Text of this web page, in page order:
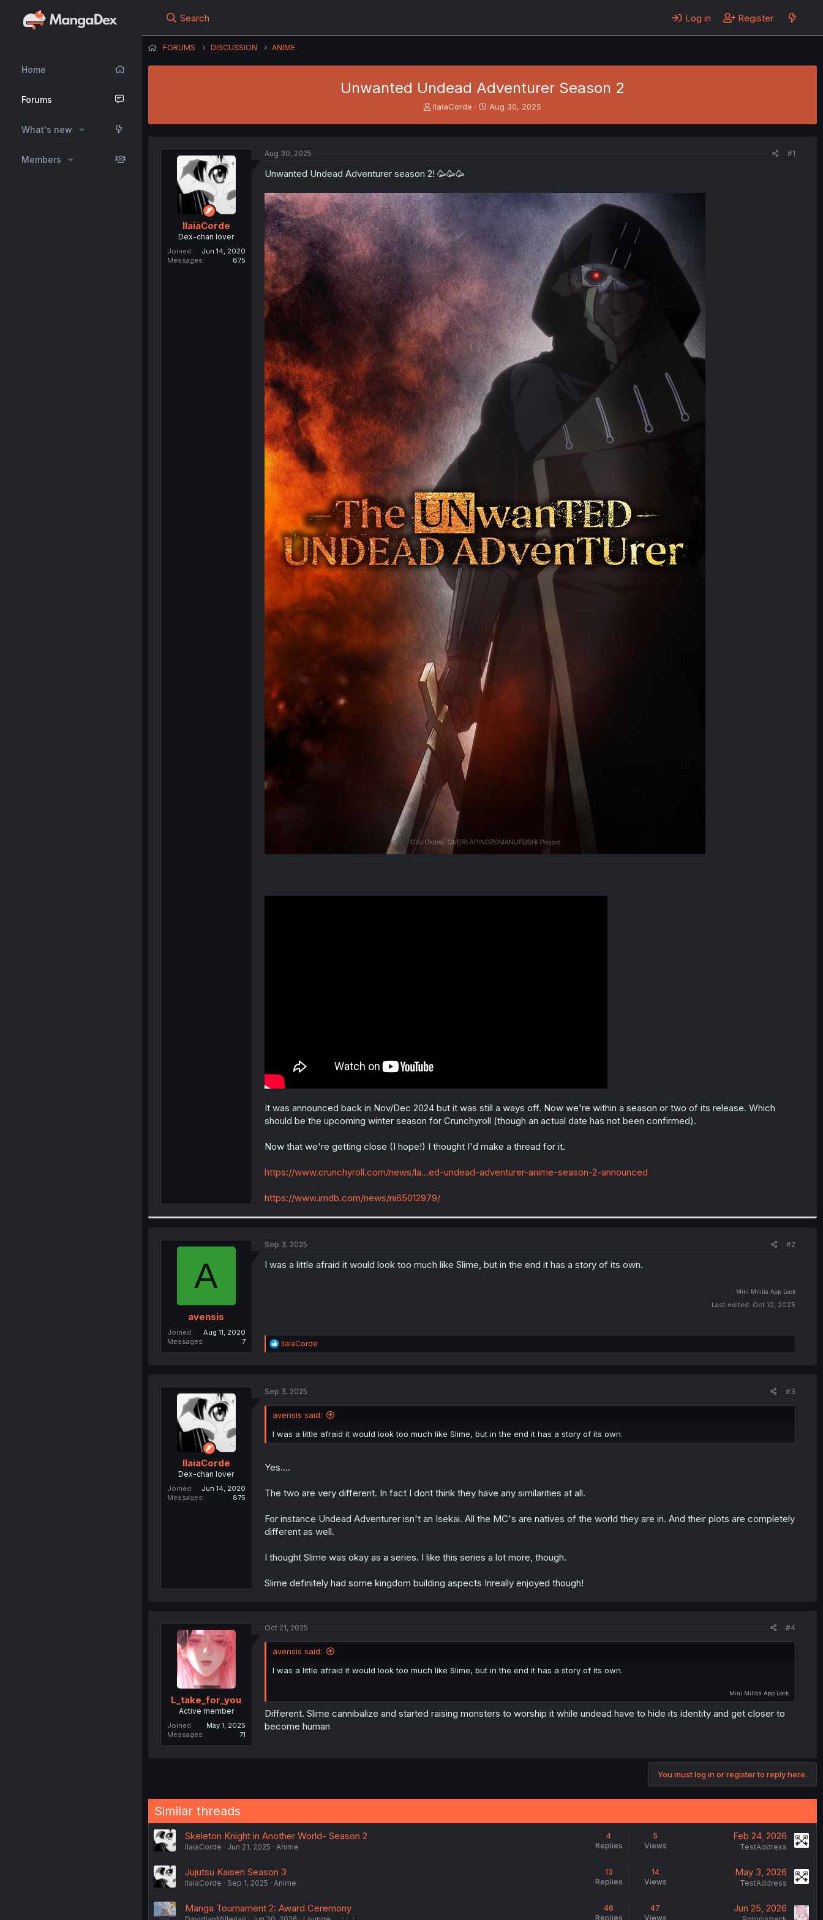
Home
Forums
What's new
Members
Search Log in Register
FORUMS DISCUSSION ANIME
Unwanted Undead Adventurer Season 2
T
s
a
r
t
e
r
IlaiaCorde
S
e
Aug 30, 2025
IlaiaCorde
Dex-chan lover
Joined
Jun 14, 2020
Messages
875
Aug 30, 2025 #1
Unwanted Undead Adventurer season 2! 🥳🥳🥳
It was announced back in Nov/Dec 2024 but it was still a ways off. Now we're within a season or two of its release. Which
should be the upcoming winter season for Crunchyroll (though an actual date has not been confirmed).
Now that we're getting close (I hope!) I thought I'd make a thread for it.
https://www.crunchyroll.com/news/la...ed-undead-adventurer-anime-season-2-announced
https://www.imdb.com/news/ni65012979/
A
avensis
Joined
Aug 11, 2020
Messages
7
Sep 3, 2025 #2
I was a little afraid it would look too much like Slime, but in the end it has a story of its own.
Mini Militia App Lock
Last edited: Oct 10, 2025
R
e
i
s
:
IlaiaCorde
IlaiaCorde
Dex-chan lover
Joined
Jun 14, 2020
Messages
875
Sep 3, 2025 #3
avensis said:
I was a little afraid it would look too much like Slime, but in the end it has a story of its own.
Yes....
The two are very different. In fact I dont think they have any similarities at all.
For instance Undead Adventurer isn't an Isekai. All the MC's are natives of the world they are in. And their plots are completely
different as well.
I thought Slime was okay as a series. I like this series a lot more, though.
Slime definitely had some kingdom building aspects Inreally enjoyed though!
L_take_for_you
Active member
Joined
May 1, 2025
Messages
71
Oct 21, 2025 #4
avensis said:
I was a little afraid it would look too much like Slime, but in the end it has a story of its own.
Mini Militia App Lock
Different. Slime cannibalize and started raising monsters to worship it while undead have to hide its identity and get closer to
become human
You must log in or register to reply here.
Similar threads
Skeleton Knight in Another World- Season 2
IlaiaCorde Jun 21, 2025 Anime
4
Replies
5
Views
Feb 24, 2026
TestAddress
Jujutsu Kaisen Season 3
IlaiaCorde Sep 1, 2025 Anime
13
Replies
14
Views
May 3, 2026
TestAddress
Manga Tournament 2: Award Ceremony
46
Replies
47
Views
Jun 25, 2026